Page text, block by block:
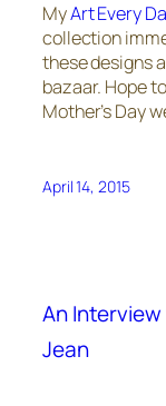
MyArt Every
collection
these designs
bazaar. Hope
Mother’s Day
April 14, 2015
An
Jean